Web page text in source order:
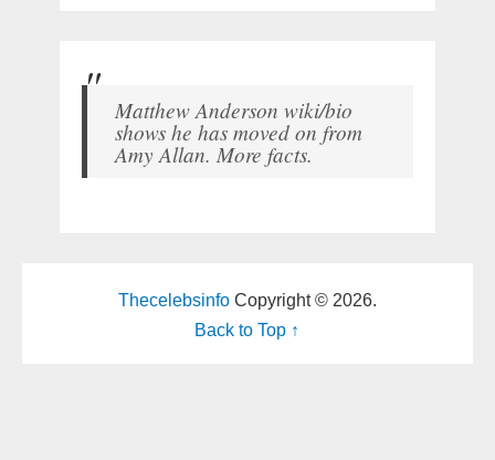
Matthew Anderson wiki/bio
shows he has moved on from
Amy Allan. More facts.
ThecelebsinfoCopyright © 2026.
Back to Top ↑